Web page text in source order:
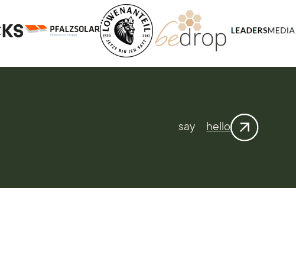
say hello